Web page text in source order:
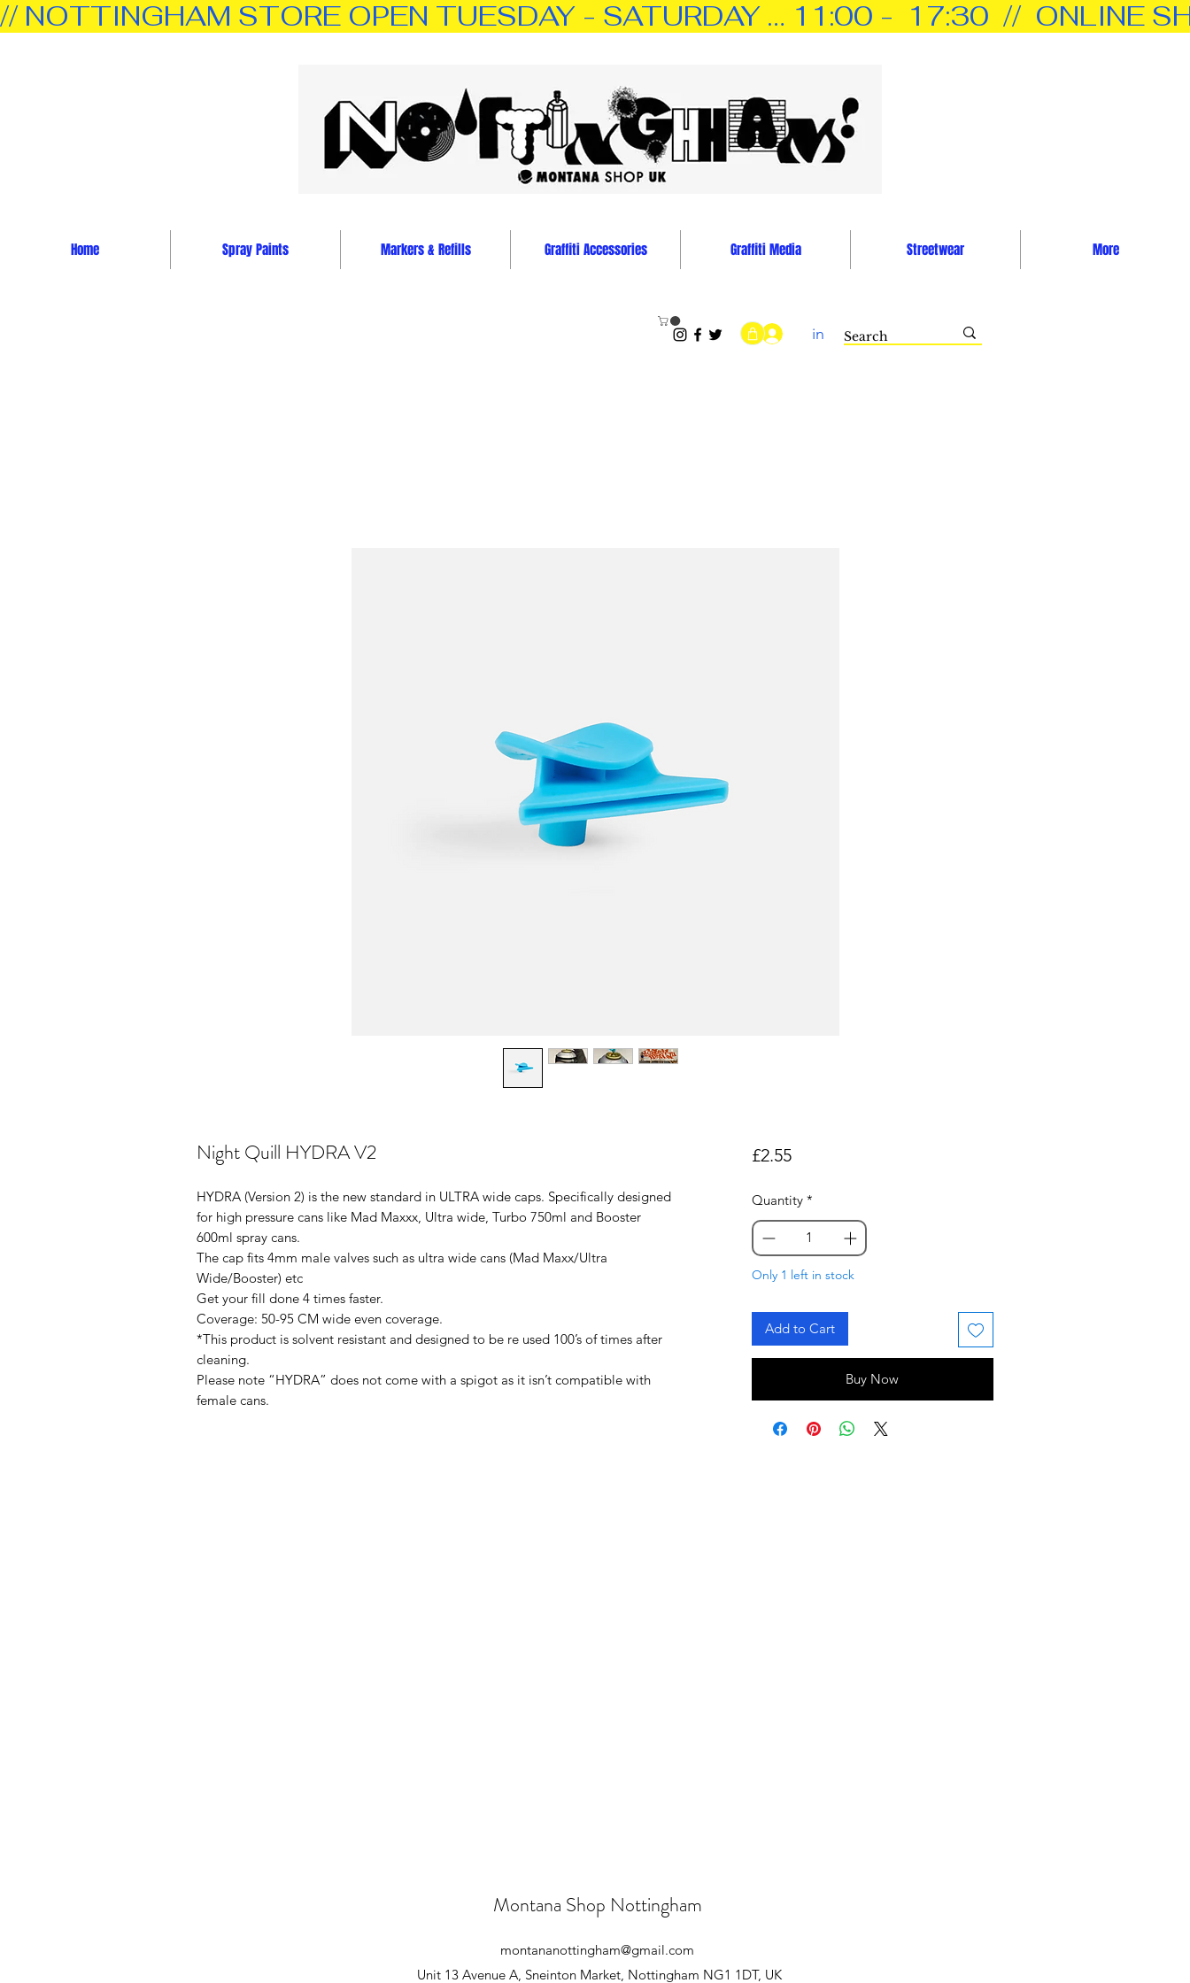
// NOTTINGHAM STORE OPEN TUESDAY - SATURDAY … 11:00 -  17:30  //  ONLINE
Home Spray Paints Markers & Refills Graffiti Accessories Graffiti Media Streetwear More
in
Night Quill HYDRA V2
HYDRA (Version 2) is the new standard in ULTRA wide caps. Specifically designed
for high pressure cans like Mad Maxxx, Ultra wide, Turbo 750ml and Booster
600ml spray cans.
The cap fits 4mm male valves such as ultra wide cans (Mad Maxx/Ultra
Wide/Booster) etc
Get your fill done 4 times faster.
Coverage: 50-95 CM wide even coverage.
*This product is solvent resistant and designed to be re used 100’s of times after
cleaning.
Please note “HYDRA” does not come with a spigot as it isn’t compatible with
female cans.
£2.55Price
Quantity *
Only 1 left in stock
Add to Cart
Buy Now
Montana Shop Nottingham
montananottingham@gmail.com
Unit 13 Avenue A, Sneinton Market, Nottingham NG1 1DT, UK